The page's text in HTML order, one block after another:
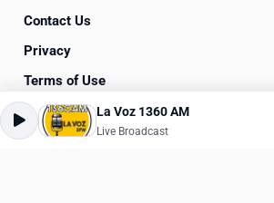
Contact Us
Privacy
Terms of Use
© 2020-2026RadioSpinner
La Voz 1360 AM
Live Broadcast